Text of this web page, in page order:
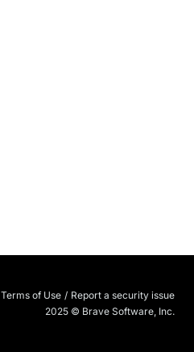
Terms of Use / Report a security issue
2025 © Brave Software, Inc.